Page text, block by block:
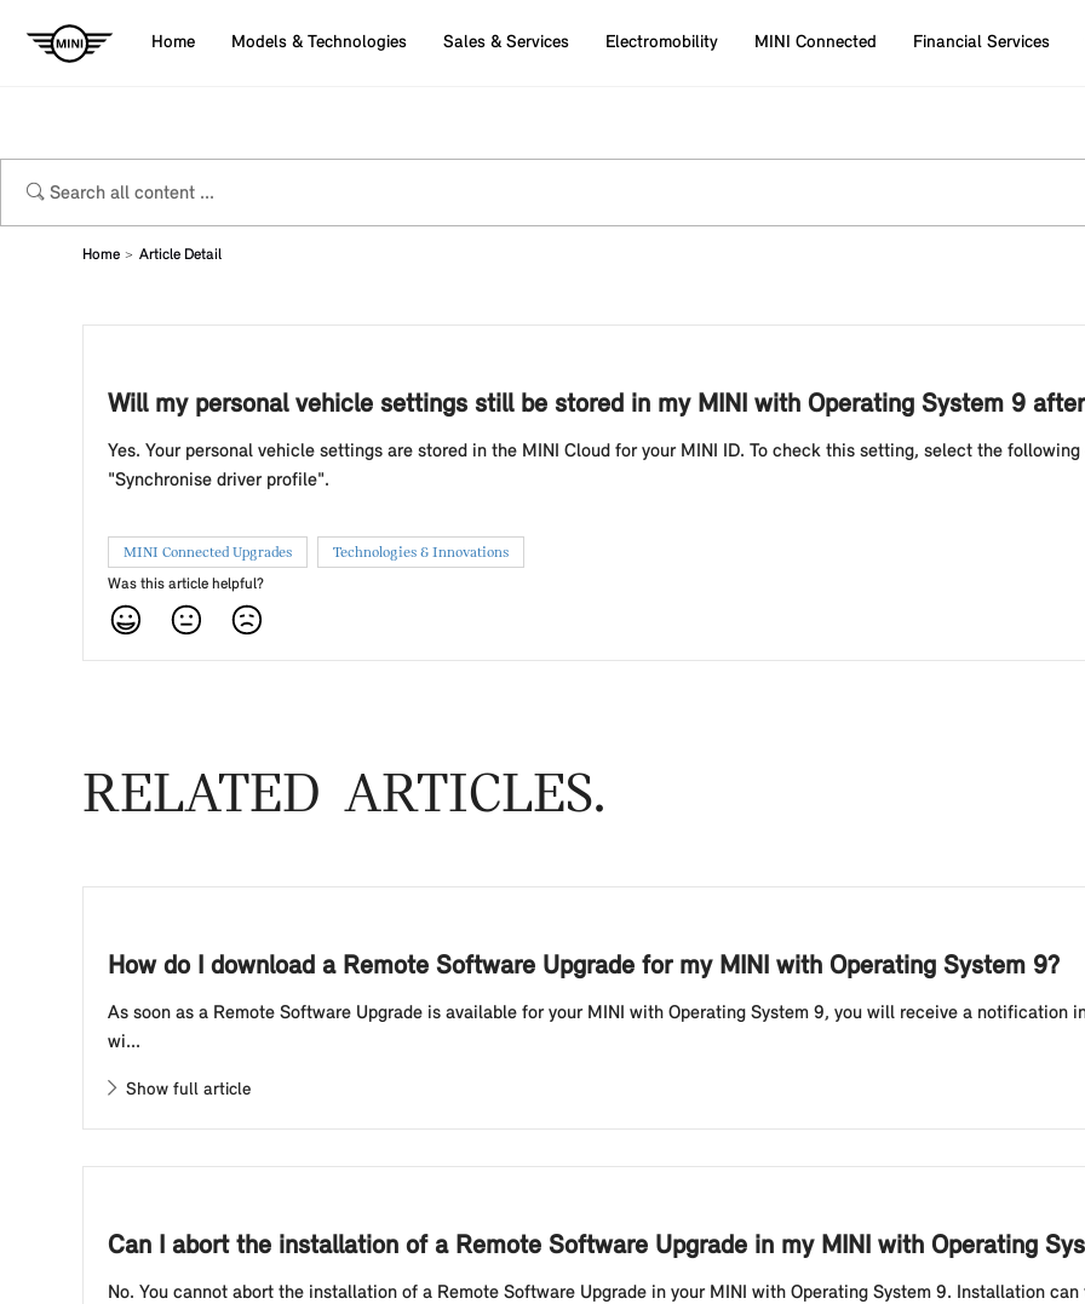
Home Models & Technologies Sales & Services Electromobility MINI Connected Financial Services
Home Article Detail
Will my personal vehicle settings still be stored in my MINI with Operating System 9
Yes. Your personal vehicle settings are stored in the MINI Cloud for your MINI ID. To check this setting, select the
"Synchronise driver profile".
MINI Connected Upgrades Technologies & Innovations
Was this article helpful?
RELATED ARTICLES
How do I download a Remote Software Upgrade for my MINI with Operating System 9?
As soon as a Remote Software Upgrade is available for your MINI with Operating System 9, you will receive a notification
wi...
Show full article
Can I abort the installation of a Remote Software Upgrade in my MINI with Operating
No. You cannot abort the installation of a Remote Software Upgrade in your MINI with Operating System 9. Installation